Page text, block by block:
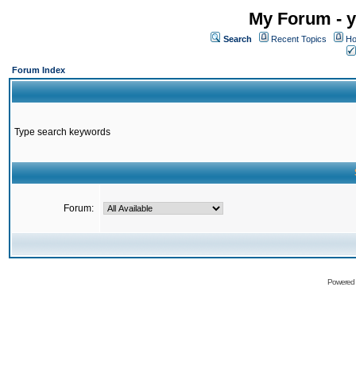
My Forum -
Search Recent Topics
Forum Index
Type search keywords
Forum: